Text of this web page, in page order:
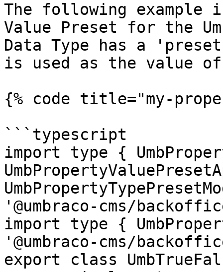
The following
Value Preset for the
Data Type has a
is used as the value
{% code title="my-
```typescript
import type {
'@umbraco-cms/
import type {
'@umbraco-cms/
export class